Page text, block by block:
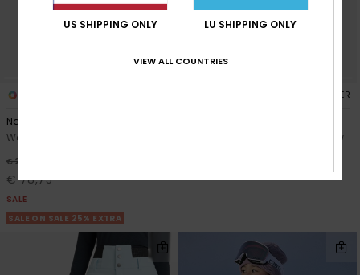
Nadia
Women Blue Snow Pant
€ 210,00
€ 78,75
SALE
SALE ON SALE 25% EXTRA
RECYCLED FIBER
Women Black Technical Snow
€ 190,00
US SHIPPING ONLY LU SHIPPING ONLY
VIEW ALL COUNTRIES